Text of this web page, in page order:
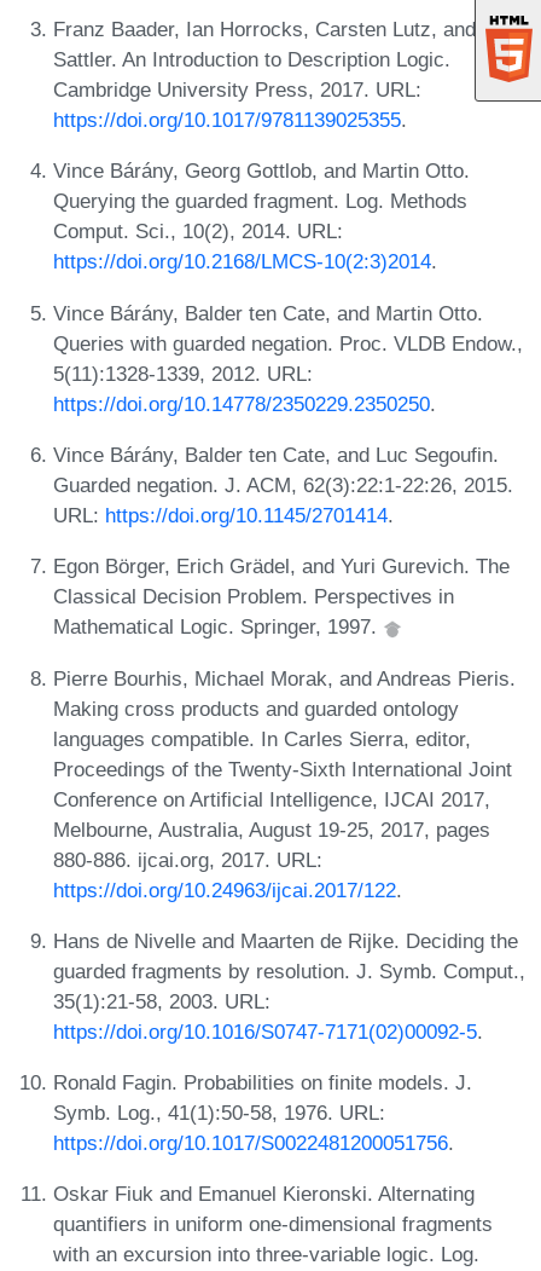
Franz Baader, Ian Horrocks, Carsten Lutz, and Uli
Sattler. An Introduction to Description Logic.
Cambridge University Press, 2017. URL:
https://doi.org/10.1017/9781139025355.
Vince Bárány, Georg Gottlob, and Martin Otto.
Querying the guarded fragment. Log. Methods
Comput. Sci., 10(2), 2014. URL:
https://doi.org/10.2168/LMCS-10(2:3)2014.
Vince Bárány, Balder ten Cate, and Martin Otto.
Queries with guarded negation. Proc. VLDB Endow.,
5(11):1328-1339, 2012. URL:
https://doi.org/10.14778/2350229.2350250.
Vince Bárány, Balder ten Cate, and Luc Segoufin.
Guarded negation. J. ACM, 62(3):22:1-22:26, 2015.
URL: https://doi.org/10.1145/2701414.
Egon Börger, Erich Grädel, and Yuri Gurevich. The
Classical Decision Problem. Perspectives in
Mathematical Logic. Springer, 1997.
Pierre Bourhis, Michael Morak, and Andreas Pieris.
Making cross products and guarded ontology
languages compatible. In Carles Sierra, editor,
Proceedings of the Twenty-Sixth International Joint
Conference on Artificial Intelligence, IJCAI 2017,
Melbourne, Australia, August 19-25, 2017, pages
880-886. ijcai.org, 2017. URL:
https://doi.org/10.24963/ijcai.2017/122.
Hans de Nivelle and Maarten de Rijke. Deciding the
guarded fragments by resolution. J. Symb. Comput.,
35(1):21-58, 2003. URL:
https://doi.org/10.1016/S0747-7171(02)00092-5.
Ronald Fagin. Probabilities on finite models. J.
Symb. Log., 41(1):50-58, 1976. URL:
https://doi.org/10.1017/S0022481200051756.
Oskar Fiuk and Emanuel Kieronski. Alternating
quantifiers in uniform one-dimensional fragments
with an excursion into three-variable logic. Log.